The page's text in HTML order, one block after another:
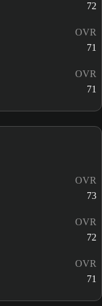
72
OVR
71
OVR
71
OVR
73
OVR
72
OVR
71